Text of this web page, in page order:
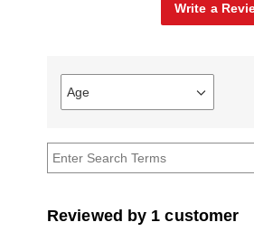
Write a
Age
Filter
reviews
Age
Reviewed by 1 customer